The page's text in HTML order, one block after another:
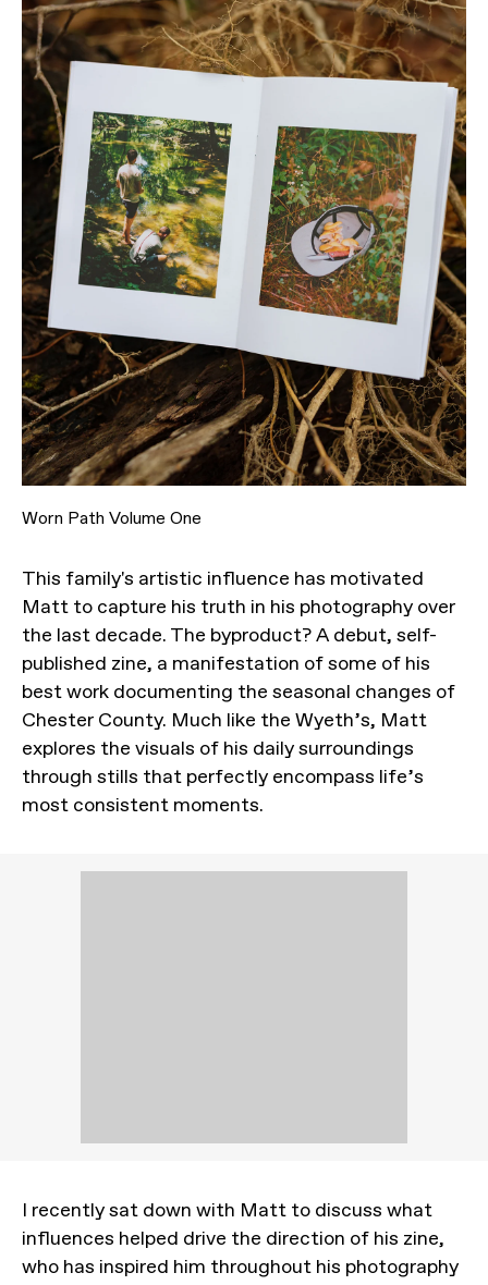
Worn Path Volume One
This family's artistic influence has motivated
Matt to capture his truth in his photography over
the last decade. The byproduct? A debut, self-
published zine, a manifestation of some of his
best work documenting the seasonal changes of
Chester County. Much like the Wyeth’s, Matt
explores the visuals of his daily surroundings
through stills that perfectly encompass life’s
most consistent moments.
I recently sat down with Matt to discuss what
influences helped drive the direction of his zine,
who has inspired him throughout his photography